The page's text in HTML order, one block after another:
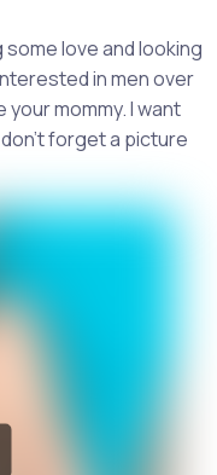
some love and looking
in men over
your mommy. I want
forget a picture